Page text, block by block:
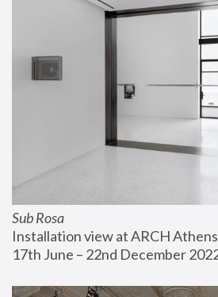
Sub Rosa
Installation view at ARCH
17th June – 22nd December